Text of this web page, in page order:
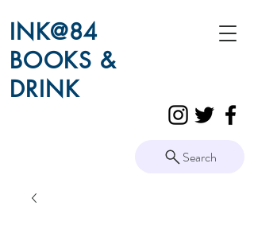
INK@84
BOOKS &
DRINK
Search